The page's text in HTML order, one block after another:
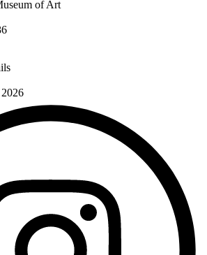
of Art
2026